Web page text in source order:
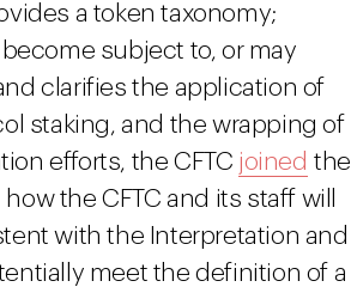
a token taxonomy;
subject to, or may
clarifies the application of
staking, and the wrapping of
efforts, the CFTC joined the
the CFTC and its staff will
with the Interpretation and
meet the definition of a